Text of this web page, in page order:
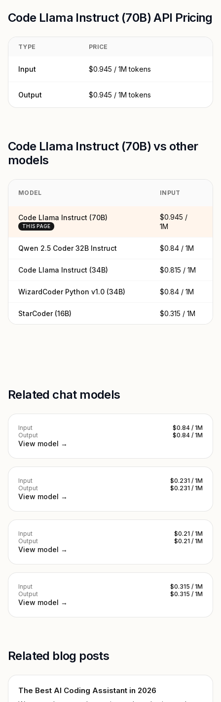
Code Llama Instruct (70B) API Pricing
TYPE PRICE
Input $0.945 / 1M tokens
Output $0.945 / 1M tokens
Code Llama Instruct (70B) vs other
models
MODEL INPUT
Code Llama Instruct (70B)
THIS PAGE
$0.945 /
1M
Qwen 2.5 Coder 32B Instruct $0.84 / 1M
Code Llama Instruct (34B) $0.815 / 1M
WizardCoder Python v1.0 (34B) $0.84 / 1M
StarCoder (16B) $0.315 / 1M
Related chat models
Input
$0.84 / 1M
Output
$0.84 / 1M
View model →
Input
$0.231 / 1M
Output
$0.231 / 1M
View model →
Input
$0.21 / 1M
Output
$0.21 / 1M
View model →
Input
$0.315 / 1M
Output
$0.315 / 1M
View model →
Related blog posts
The Best AI Coding Assistant in 2026